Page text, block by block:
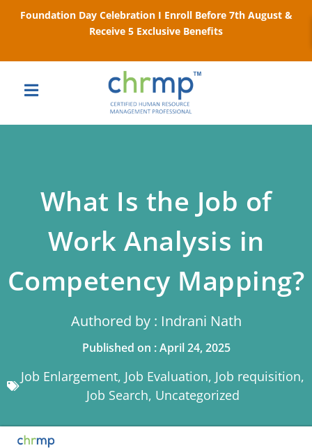
Foundation Day Celebration I Enroll Before 7th August &
Receive 5 Exclusive Benefits
What Is the Job of
Work Analysis in
Competency Mapping?
Authored by : Indrani Nath
Published on : April 24, 2025
Job Enlargement, Job Evaluation, Job requisition,
Job Search, Uncategorized